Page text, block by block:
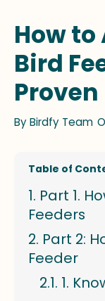
How
Bird
ByBirdfy Team
Table of
Part 1.
Feeders
Part 2:
Feeder
1.